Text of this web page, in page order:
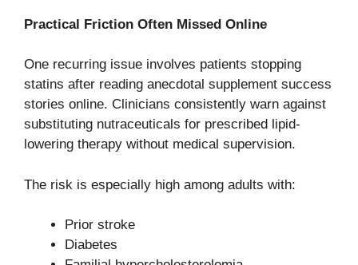
Practical Friction Often Missed Online
One recurring issue involves patients stopping
statins after reading anecdotal supplement success
stories online. Clinicians consistently warn against
substituting nutraceuticals for prescribed lipid-
lowering therapy without medical supervision.
The risk is especially high among adults with:
Prior stroke
Diabetes